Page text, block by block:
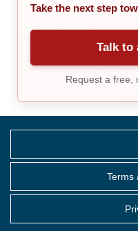
Take the next step
Talk to
Request a free,
Terms